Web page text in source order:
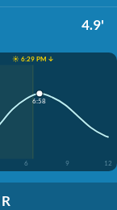
4.9'
☀️ 6:29 PM ↓
6 9 12
6:58